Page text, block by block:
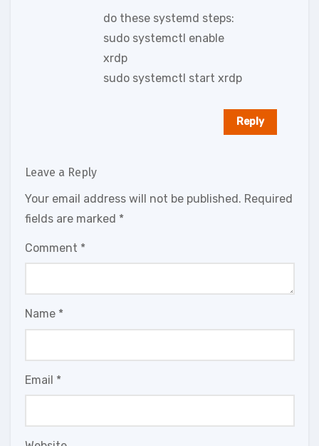
do these systemd steps:
sudo systemctl enable
xrdp
sudo systemctl start xrdp
Reply
Leave a Reply
Your email address will not be published. Required
fields are marked *
Comment *
Name *
Email *